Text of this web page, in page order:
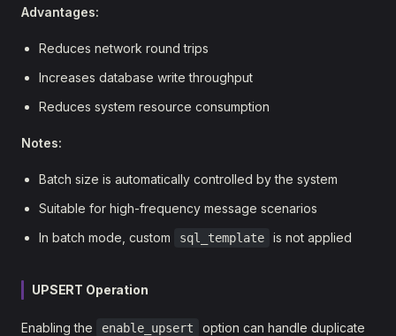
Advantages:
Reduces network round trips
Increases database write throughput
Reduces system resource consumption
Notes:
Batch size is automatically controlled by the system
Suitable for high-frequency message scenarios
In batch mode, custom
sql_template is not applied
UPSERT Operation
Enabling the enable_upsert
option can handle duplicate